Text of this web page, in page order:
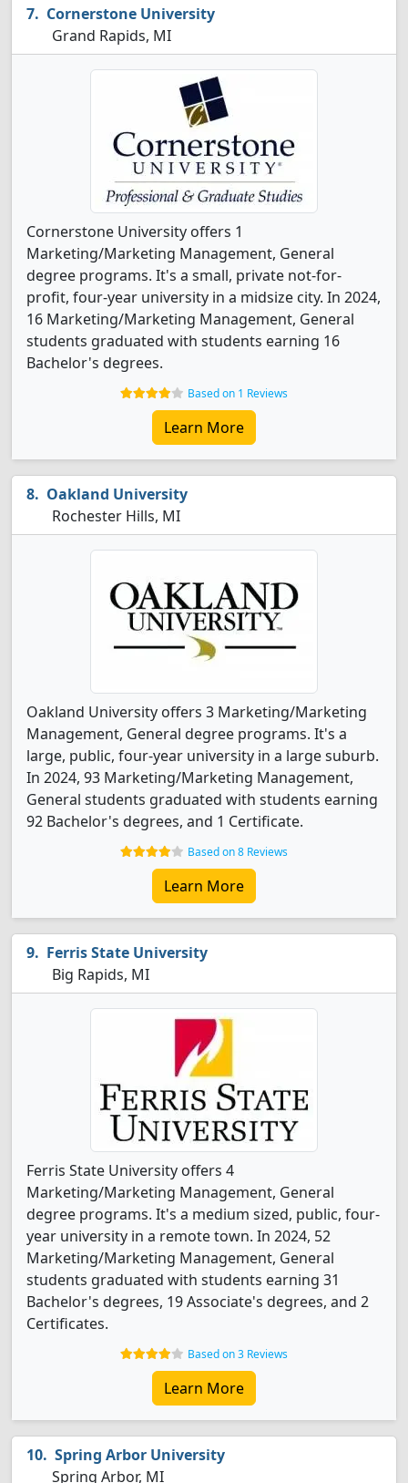
Cornerstone University
Grand Rapids, MI
Cornerstone University offers 1
Marketing/Marketing Management, General
degree programs. It's a small, private not-for-
profit, four-year university in a midsize city. In 2024,
16 Marketing/Marketing Management, General
students graduated with students earning 16
Bachelor's degrees.
Based on 1 Reviews
Learn More
Oakland University
Rochester Hills, MI
Oakland University offers 3 Marketing/Marketing
Management, General degree programs. It's a
large, public, four-year university in a large suburb.
In 2024, 93 Marketing/Marketing Management,
General students graduated with students earning
92 Bachelor's degrees, and 1 Certificate.
Based on 8 Reviews
Learn More
Ferris State University
Big Rapids, MI
Ferris State University offers 4
Marketing/Marketing Management, General
degree programs. It's a medium sized, public, four-
year university in a remote town. In 2024, 52
Marketing/Marketing Management, General
students graduated with students earning 31
Bachelor's degrees, 19 Associate's degrees, and 2
Certificates.
Based on 3 Reviews
Learn More
Spring Arbor University
Spring Arbor, MI